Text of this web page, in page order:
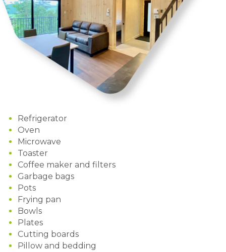
Refrigerator
Oven
Microwave
Toaster
Coffee maker and filters
Garbage bags
Pots
Frying pan
Bowls
Plates
Cutting boards
Pillow and bedding